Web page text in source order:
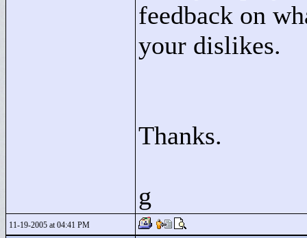
feedback on
your dislikes.
Thanks.
g
11-19-2005 at 04:41 PM